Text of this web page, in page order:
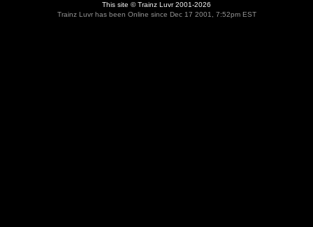
This site © Trainz Luvr 2001-2026
Trainz Luvr has been Online since Dec 17 2001, 7:52pm EST